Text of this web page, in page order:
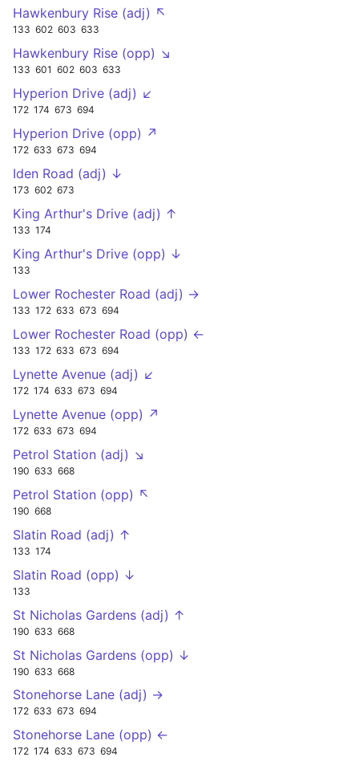
Hawkenbury Rise (adj) ↖
133 602 603 633
Hawkenbury Rise (opp) ↘
133 601 602 603 633
Hyperion Drive (adj) ↙
172 174 673 694
Hyperion Drive (opp) ↗
172 633 673 694
Iden Road (adj) ↓
173 602 673
King Arthur's Drive (adj) ↑
133 174
King Arthur's Drive (opp) ↓
133
Lower Rochester Road (adj) →
133 172 633 673 694
Lower Rochester Road (opp) ←
133 172 633 673 694
Lynette Avenue (adj) ↙
172 174 633 673 694
Lynette Avenue (opp) ↗
172 633 673 694
Petrol Station (adj) ↘
190 633 668
Petrol Station (opp) ↖
190 668
Slatin Road (adj) ↑
133 174
Slatin Road (opp) ↓
133
St Nicholas Gardens (adj) ↑
190 633 668
St Nicholas Gardens (opp) ↓
190 633 668
Stonehorse Lane (adj) →
172 633 673 694
Stonehorse Lane (opp) ←
172 174 633 673 694